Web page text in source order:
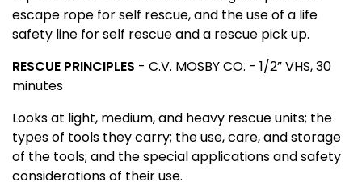
escape rope for self rescue, and the use of a life
safety line for self rescue and a rescue pick up.
RESCUE PRINCIPLES - C.V. MOSBY CO. - 1/2” VHS, 30
minutes
Looks at light, medium, and heavy rescue units; the
types of tools they carry; the use, care, and storage
of the tools; and the special applications and safety
considerations of their use.